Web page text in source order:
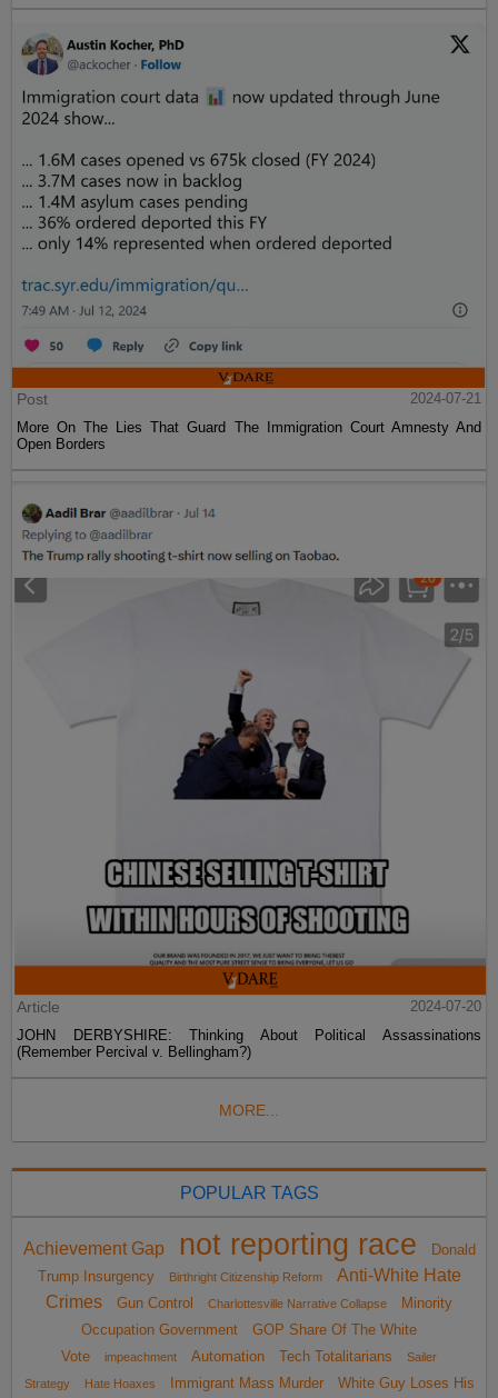
Post
2024-07-21
More On The Lies That Guard The Immigration Court Amnesty And
Open Borders
Article
2024-07-20
JOHN DERBYSHIRE: Thinking About Political Assassinations
(Remember Percival v. Bellingham?)
MORE...
POPULAR TAGS
Achievement Gap not reporting race
Donald
Trump Insurgency
Birthright Citizenship Reform
Anti-White Hate
Crimes
Gun Control Charlottesville Narrative Collapse
Minority
Occupation Government
GOP Share Of The White
Vote
impeachment Automation Tech Totalitarians
Sailer
Strategy
Hate Hoaxes Immigrant Mass Murder White Guy Loses His